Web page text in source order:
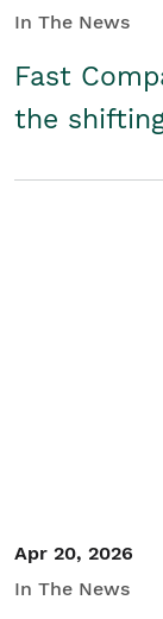
In The News
Fast
the
Apr 20, 2026
In The News